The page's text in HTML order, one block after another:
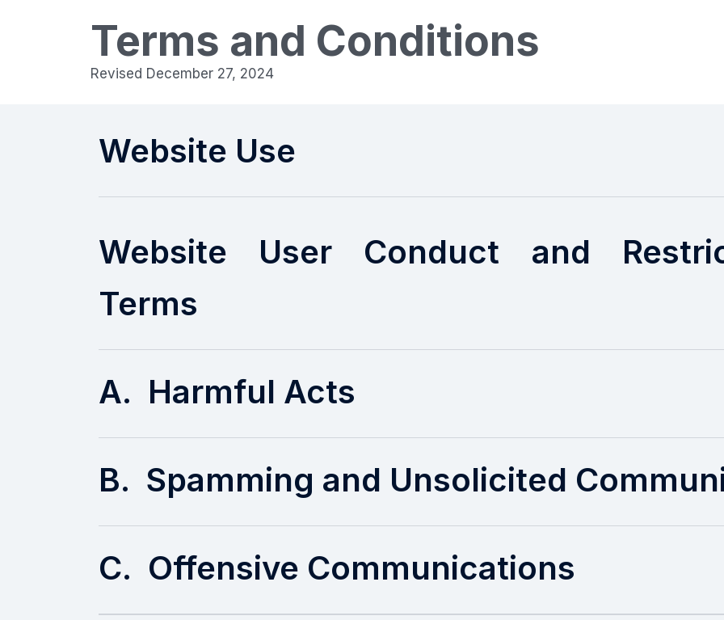
Terms and Conditions
Revised December 27, 2024
Website Use
Website User Conduct and
Terms
A. Harmful Acts
B. Spamming and Unsolicited
C. Offensive Communications